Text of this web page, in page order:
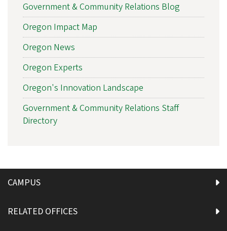
Government & Community Relations Blog
Oregon Impact Map
Oregon News
Oregon Experts
Oregon's Innovation Landscape
Government & Community Relations Staff
Directory
CAMPUS
RELATED OFFICES